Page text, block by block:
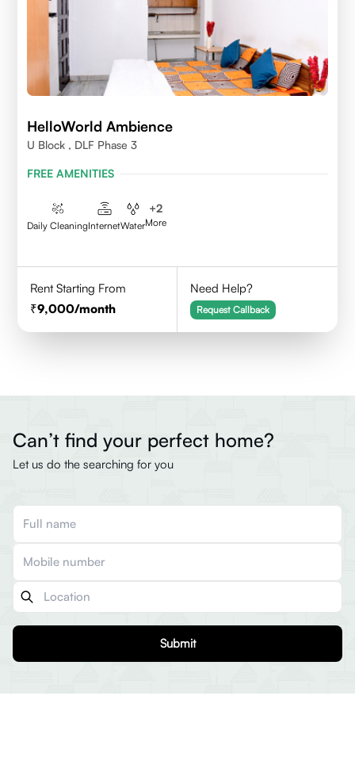
HelloWorld Ambience
U Block , DLF Phase 3
FREE AMENITIES
Daily CleaningInternetWater
+2
More
Rent Starting From
9,000/month
Need Help?
Request Callback
Can’t find your perfect home?
Let us do the searching for you
Submit